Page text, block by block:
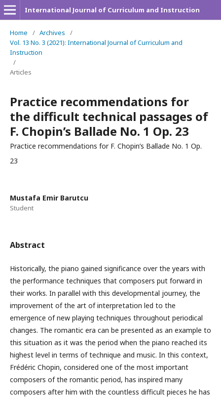
International Journal of Curriculum and Instruction
Home / Archives
/
Vol. 13 No. 3 (2021): International Journal of Curriculum and
Instruction
/
Articles
Practice recommendations for
the difficult technical passages of
F. Chopin’s Ballade No. 1 Op. 23
Practice recommendations for F. Chopin’s Ballade No. 1 Op.
23
Mustafa Emir Barutcu
Student
Abstract
Historically, the piano gained significance over the years with
the performance techniques that composers put forward in
their works. In parallel with this developmental journey, the
improvement of the art of interpretation led to the
emergence of new playing techniques throughout periodical
changes. The romantic era can be presented as an example to
this situation as it was the period when the piano reached its
highest level in terms of technique and music. In this context,
Frédéric Chopin, considered one of the most important
composers of the romantic period, has inspired many
composers after him with the countless difficult pieces he has